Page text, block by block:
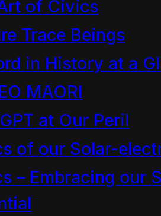
of Civics
Trace Beings
in History at a
MAORI
at Our Peril
of our Solar-
– Embracing our
oligarchy of
Thus began
of epic
of this
at “The